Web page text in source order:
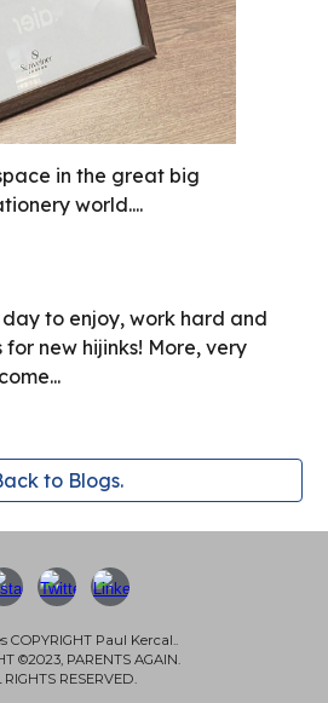
in the great big
world....
to enjoy, work hard and
new hijinks! More, very
to Blogs.
COPYRIGHT Paul Kercal..
©2023, PARENTS AGAIN.
RIGHTS RESERVED.